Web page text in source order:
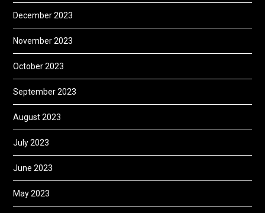
December 2023
November 2023
October 2023
September 2023
August 2023
July 2023
June 2023
May 2023